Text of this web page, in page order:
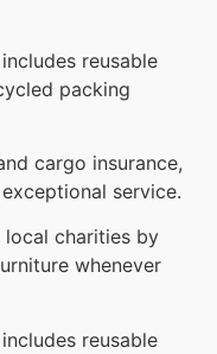
reusable
packing
cargo insurance,
service.
charities by
whenever
reusable